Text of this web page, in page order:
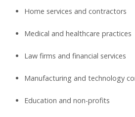
Home services and contractors
Medical and healthcare practices
Law firms and financial services
Manufacturing and technology
Education and non-profits